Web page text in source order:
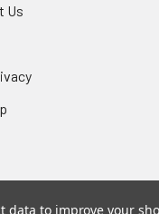
Us
data to improve your